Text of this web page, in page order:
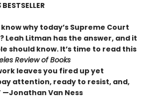
BESTSELLER
why today’s Supreme Court
Leah Litman has the answer, and it
should know. It’s time to read this
Review of Books
leaves you fired up yet
attention, ready to resist, and,
Van Ness